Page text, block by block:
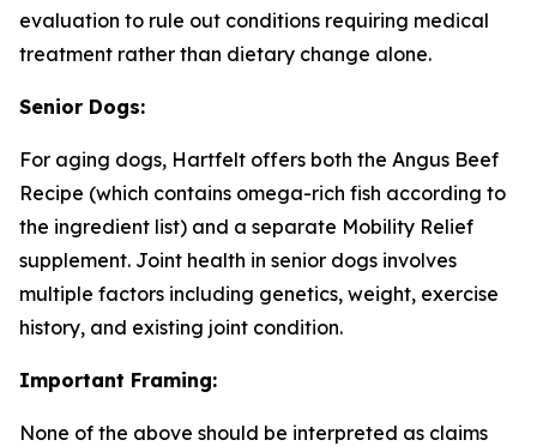
evaluation to rule out conditions requiring medical
treatment rather than dietary change alone.
Senior Dogs:
For aging dogs, Hartfelt offers both the Angus Beef
Recipe (which contains omega-rich fish according to
the ingredient list) and a separate Mobility Relief
supplement. Joint health in senior dogs involves
multiple factors including genetics, weight, exercise
history, and existing joint condition.
Important Framing:
None of the above should be interpreted as claims